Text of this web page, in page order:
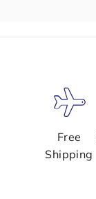
Free
Shipping